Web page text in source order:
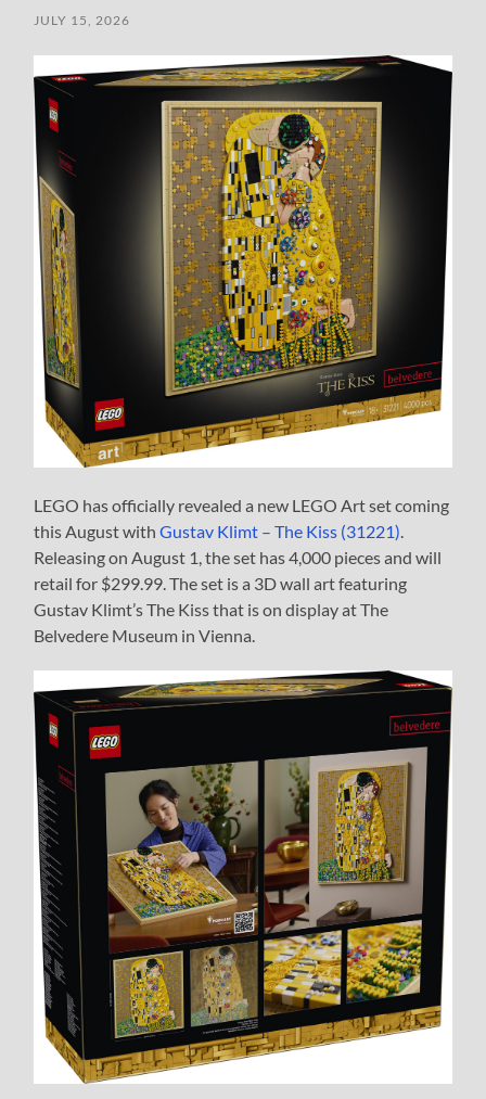
JULY 15, 2026
LEGO has officially revealed a new LEGO Art set coming
this August withGustav Klimt – The Kiss (31221).
Releasing on August 1, the set has 4,000 pieces and will
retail for $299.99. The set is a 3D wall art featuring
Gustav Klimt’s The Kiss that is on display at The
Belvedere Museum in Vienna.